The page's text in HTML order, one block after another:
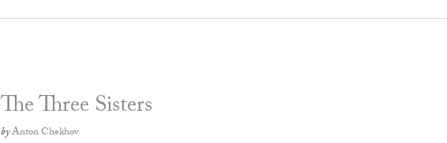
The Three Sisters
byAnton Chekhov